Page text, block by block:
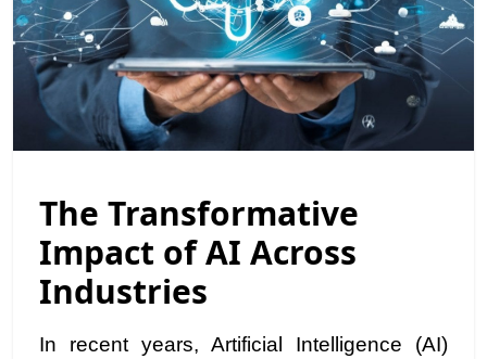
The Transformative
Impact of AI Across
Industries
In recent years, Artificial Intelligence (AI)